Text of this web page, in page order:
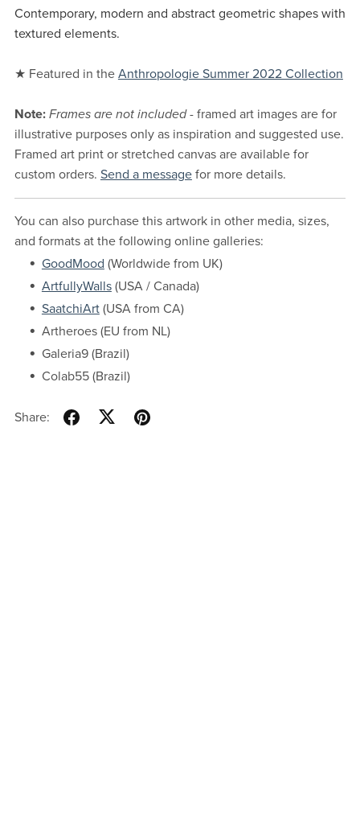
Contemporary, modern and abstract geometric shapes with
textured elements.
★ Featured in the Anthropologie Summer 2022 Collection
Note:Frames are not included- framed art images are for
illustrative purposes only as inspiration and suggested use.
Framed art print or stretched canvas are available for
custom orders. Send a messagefor more details.
You can also purchase this artwork in other media, sizes,
and formats at the following online galleries:
GoodMood (Worldwide from UK)
ArtfullyWalls(USA / Canada)
SaatchiArt(USA from CA)
Artheroes (EU from NL)
Galeria9 (Brazil)
Colab55 (Brazil)
Share: